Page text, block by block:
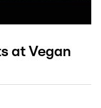
at Vegan